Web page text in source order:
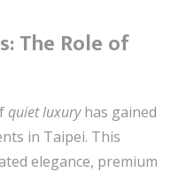
The Role of
quiet luxuryhas gained
in Taipei. This
elegance, premium